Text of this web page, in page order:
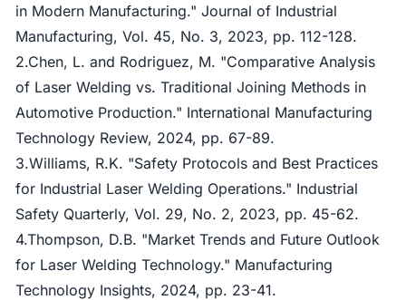
in Modern Manufacturing." Journal of Industrial
Manufacturing, Vol. 45, No. 3, 2023, pp. 112-128.
2.Chen, L. and Rodriguez, M. "Comparative Analysis
of Laser Welding vs. Traditional Joining Methods in
Automotive Production." International Manufacturing
Technology Review, 2024, pp. 67-89.
3.Williams, R.K. "Safety Protocols and Best Practices
for Industrial Laser Welding Operations." Industrial
Safety Quarterly, Vol. 29, No. 2, 2023, pp. 45-62.
4.Thompson, D.B. "Market Trends and Future Outlook
for Laser Welding Technology." Manufacturing
Technology Insights, 2024, pp. 23-41.